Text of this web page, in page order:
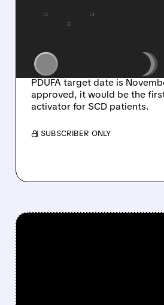
FIRST ORAL PK
CELL DISEASE
PDUFA target date is
approved, it would be the
activator for SCD patients.
/ SUBSCRIBER ONLY